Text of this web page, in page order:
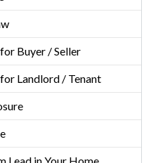
Buyer / Seller
Landlord / Tenant